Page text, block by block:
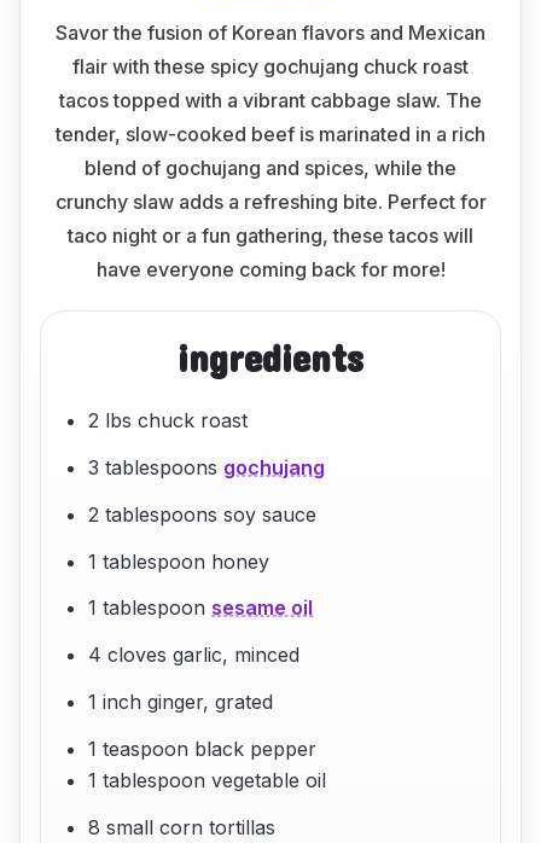
Savor the fusion of Korean flavors and Mexican
flair with these spicy gochujang chuck roast
tacos topped with a vibrant cabbage slaw. The
tender, slow-cooked beef is marinated in a rich
blend of gochujang and spices, while the
crunchy slaw adds a refreshing bite. Perfect for
taco night or a fun gathering, these tacos will
have everyone coming back for more!
ingredients
2 lbs chuck roast
3 tablespoons gochujang
2 tablespoons soy sauce
1 tablespoon honey
1 tablespoon sesame oil
4 cloves garlic, minced
1 inch ginger, grated
1 teaspoon black pepper
1 tablespoon vegetable oil
8 small corn tortillas